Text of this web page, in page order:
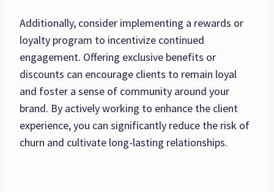
Additionally, consider implementing a rewards or
loyalty program to incentivize continued
engagement. Offering exclusive benefits or
discounts can encourage clients to remain loyal
and foster a sense of community around your
brand. By actively working to enhance the client
experience, you can significantly reduce the risk of
churn and cultivate long-lasting relationships.